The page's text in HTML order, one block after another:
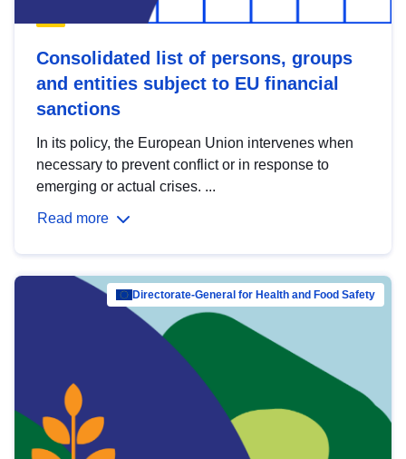
Consolidated list of persons, groups
and entities subject to EU financial
sanctions
In its policy, the European Union intervenes when
necessary to prevent conflict or in response to
emerging or actual crises. ...
Read more
Directorate-General for Health and Food Safety